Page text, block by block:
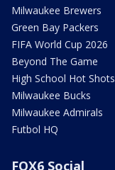
Milwaukee Brewers
Green Bay Packers
FIFA World Cup 2026
Beyond The Game
High School Hot Shots
Milwaukee Bucks
Milwaukee Admirals
Futbol HQ
FOX6 Social